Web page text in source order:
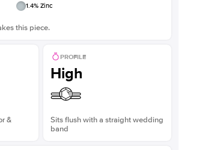
1.4% Zinc
this piece.
&
PROFILE
High
Sits flush with a straight wedding
band